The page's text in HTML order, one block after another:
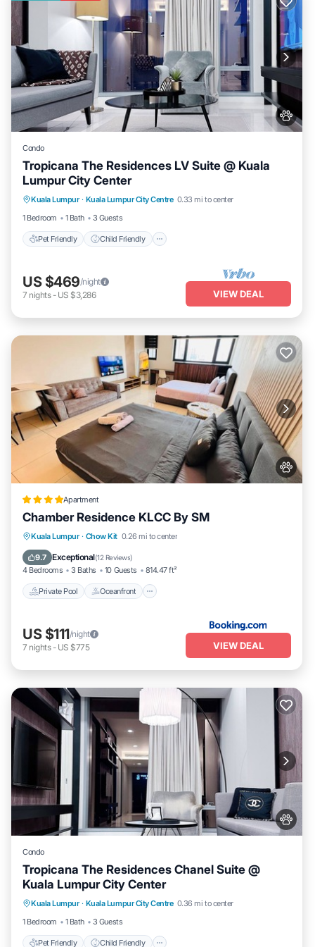
Condo
Tropicana The Residences LV Suite @ Kuala
Lumpur City Center
Kuala Lumpur · Kuala Lumpur City Centre 0.33 mi to center
1 Bedroom
1 Bath 3 Guests
Pet Friendly Child Friendly
Pet Friendly
Bedding/Linens
Wellness Facilities
US $469/night
7 nights- US $3,286 VIEW DEAL
Apartment
Chamber Residence KLCC By SM
Kuala Lumpur · Chow Kit 0.26 mi to center
9.7 Exceptional(12 Reviews)
4 Bedrooms 3 Baths 10 Guests 814.47 ft²
Private Pool Oceanfront
Private Pool Oceanfront
Pool
US $111/night
7 nights- US $775 VIEW DEAL
Condo
Tropicana The Residences Chanel Suite @
Kuala Lumpur City Center
Kuala Lumpur · Kuala Lumpur City Centre 0.36 mi to center
1 Bedroom
1 Bath 3 Guests
Pet Friendly Child Friendly
Pet Friendly
Child Friendly
Bedding/Linens
Wellness Facilities